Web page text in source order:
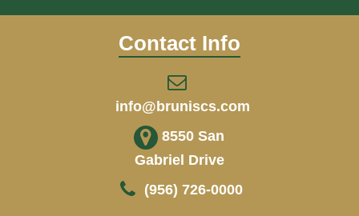
Contact Info
info@bruniscs.com
8550 San
Gabriel Drive
(956) 726-0000